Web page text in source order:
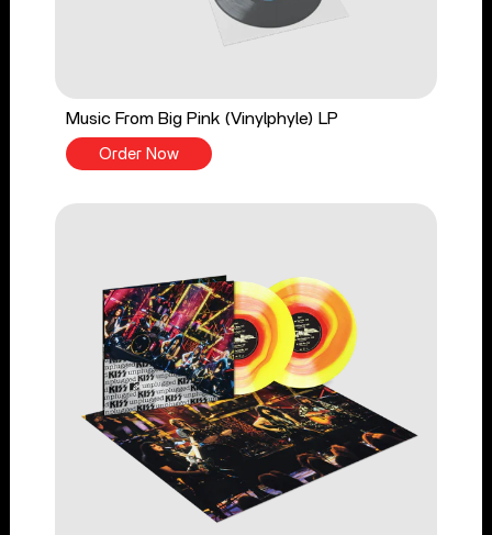
Music From Big Pink (Vinylphyle) LP
Order Now